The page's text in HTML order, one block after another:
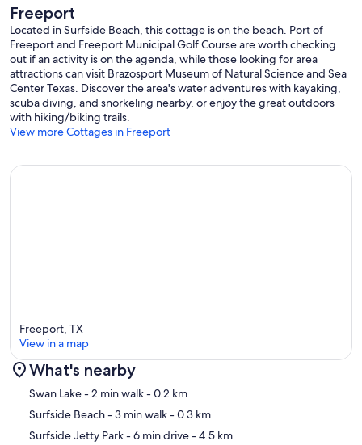
Freeport
Located in Surfside Beach, this cottage is on the beach. Port of
Freeport and Freeport Municipal Golf Course are worth checking
out if an activity is on the agenda, while those looking for area
attractions can visit Brazosport Museum of Natural Science and Sea
Center Texas. Discover the area's water adventures with kayaking,
scuba diving, and snorkeling nearby, or enjoy the great outdoors
with hiking/biking trails.
View more Cottages in Freeport
Map
Freeport, TX
View in a map
What's nearby
Swan Lake- 2 min walk- 0.2 km
Surfside Beach- 3 min walk- 0.3 km
Surfside Jetty Park- 6 min drive- 4.5 km